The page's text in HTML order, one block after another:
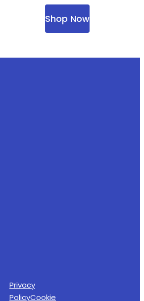
Shop Now
Privacy
PolicyCookie